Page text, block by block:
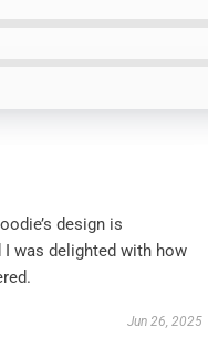
design is
was delighted with how
Jun 26, 2025